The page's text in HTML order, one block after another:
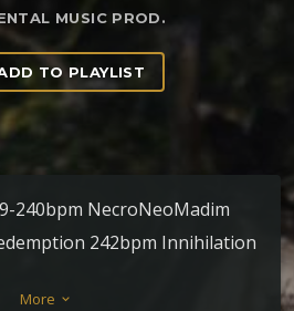
MUSIC PROD.
TO PLAYLIST
240bpm NecroNeoMadim
242bpm Innihilation
More keyboard_arrow_down